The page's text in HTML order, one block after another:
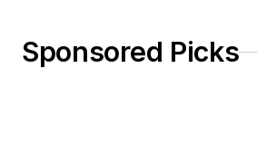
Sponsored Picks